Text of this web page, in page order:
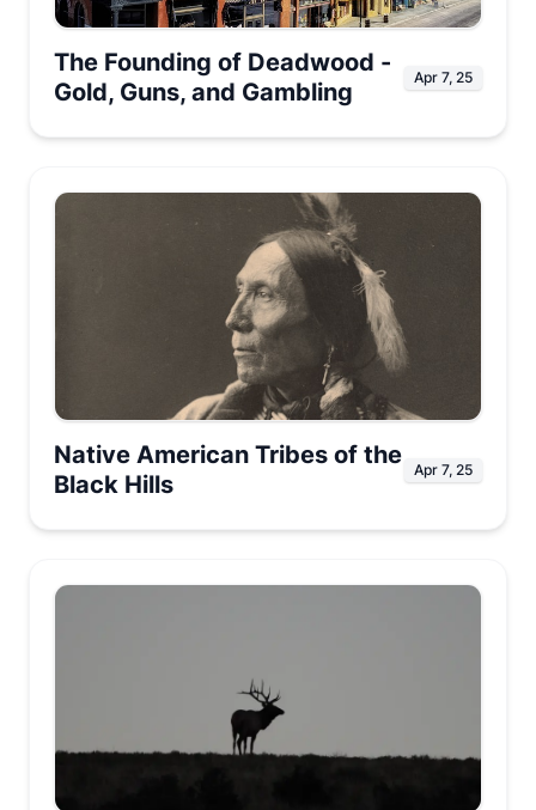
The Founding of Deadwood -
Gold, Guns, and Gambling
Apr 7, 25
Native American Tribes of the
Black Hills
Apr 7, 25